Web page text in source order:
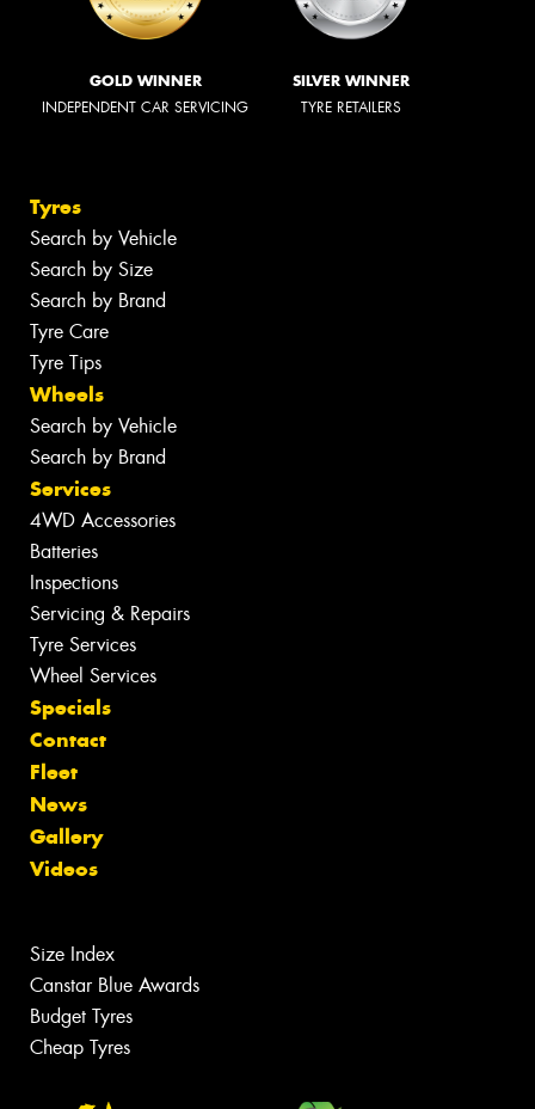
GOLD WINNER
INDEPENDENT CAR SERVICING
SILVER WINNER
TYRE RETAILERS
Tyres
Search by Vehicle
Search by Size
Search by Brand
Tyre Care
Tyre Tips
Wheels
Search by Vehicle
Search by Brand
Services
4WD Accessories
Batteries
Inspections
Servicing & Repairs
Tyre Services
Wheel Services
Specials
Contact
Fleet
News
Gallery
Videos
Size Index
Canstar Blue Awards
Budget Tyres
Cheap Tyres